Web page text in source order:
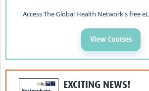
Access The Global Health Network's free
View Courses
EXCITING NEWS!